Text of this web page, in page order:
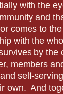
with the
and
comes to
with the
by
members
self-
own. And